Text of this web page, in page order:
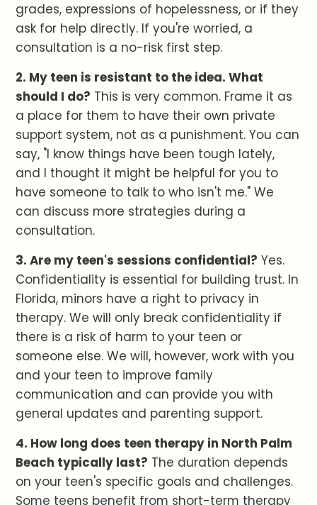
grades, expressions of hopelessness, or if they
ask for help directly. If you're worried, a
consultation is a no-risk first step.
2. My teen is resistant to the idea. What
should I do? This is very common. Frame it as
a place for them to have their own private
support system, not as a punishment. You can
say, "I know things have been tough lately,
and I thought it might be helpful for you to
have someone to talk to who isn't me." We
can discuss more strategies during a
consultation.
3. Are my teen's sessions confidential? Yes.
Confidentiality is essential for building trust. In
Florida, minors have a right to privacy in
therapy. We will only break confidentiality if
there is a risk of harm to your teen or
someone else. We will, however, work with you
and your teen to improve family
communication and can provide you with
general updates and parenting support.
4. How long does teen therapy in North Palm
Beach typically last? The duration depends
on your teen's specific goals and challenges.
Some teens benefit from short-term therapy